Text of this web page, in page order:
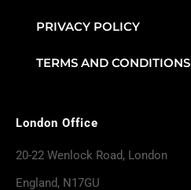
PRIVACY POLICY
TERMS AND CONDITIONS
London Office
20-22 Wenlock Road, London
England, N17GU